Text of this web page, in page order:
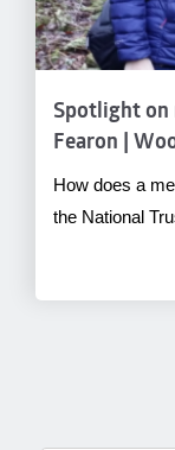
Spotlight on
Fearon |
How does a
the National